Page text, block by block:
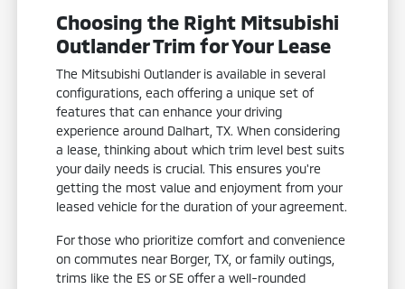
Choosing the Right Mitsubishi
Outlander Trim for Your Lease
The Mitsubishi Outlander is available in several
configurations, each offering a unique set of
features that can enhance your driving
experience around Dalhart, TX. When considering
a lease, thinking about which trim level best suits
your daily needs is crucial. This ensures you're
getting the most value and enjoyment from your
leased vehicle for the duration of your agreement.
For those who prioritize comfort and convenience
on commutes near Borger, TX, or family outings,
trims like the ES or SE offer a well-rounded